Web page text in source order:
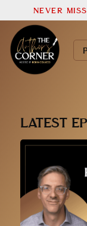
NEVER
LATEST